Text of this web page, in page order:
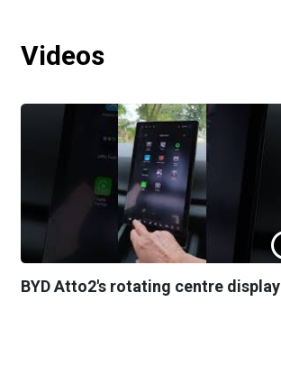
Videos
BYD Atto2's rotating centre display